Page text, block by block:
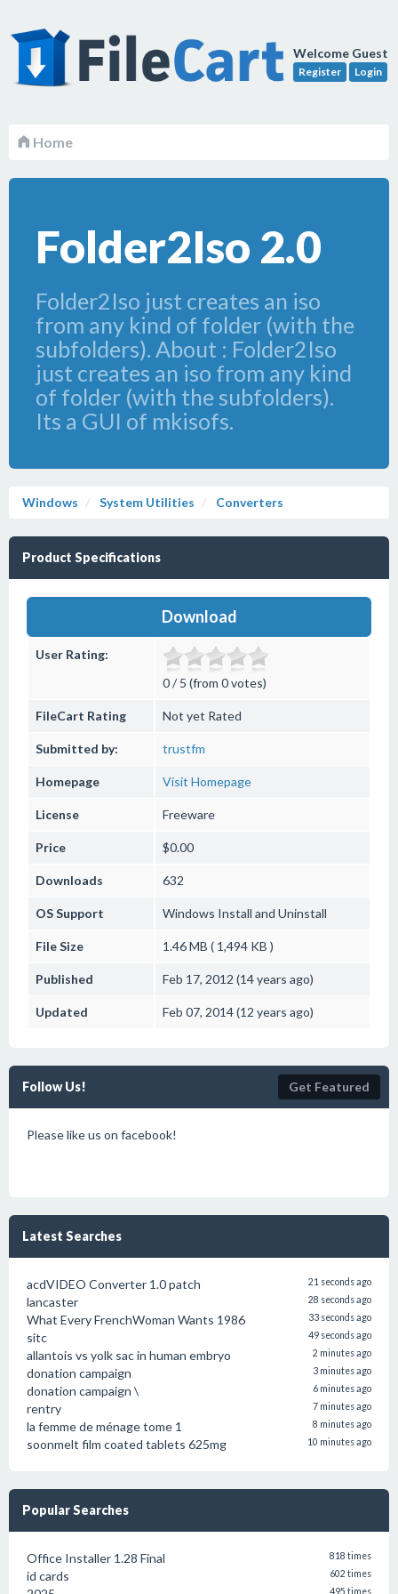
Welcome Guest
Register Login
Home
Folder2Iso 2.0
Folder2Iso just creates an iso
from any kind of folder (with the
subfolders). About : Folder2Iso
just creates an iso from any kind
of folder (with the subfolders).
Its a GUI of mkisofs.
Windows System Utilities Converters
Product Specifications
Download
User Rating:
0 / 5 (from 0 votes)
FileCart Rating Not yet Rated
Submitted by: trustfm
Homepage Visit Homepage
License Freeware
Price $0.00
Downloads 632
OS Support Windows Install and Uninstall
File Size 1.46 MB ( 1,494 KB )
Published Feb 17, 2012 (14 years ago)
Updated Feb 07, 2014 (12 years ago)
Follow Us! Get Featured
Please like us on facebook!
Latest Searches
acdVIDEO Converter 1.0 patch 21 seconds ago
lancaster 28 seconds ago
What Every FrenchWoman Wants 1986 33 seconds ago
sitc 49 seconds ago
allantois vs yolk sac in human embryo 2 minutes ago
donation campaign 3 minutes ago
donation campaign \ 6 minutes ago
rentry 7 minutes ago
la femme de ménage tome 1 8 minutes ago
soonmelt film coated tablets 625mg 10 minutes ago
Popular Searches
Office Installer 1.28 Final 818 times
id cards 602 times
495 times